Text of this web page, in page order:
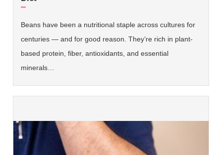
Beans have been a nutritional staple across cultures for
centuries — and for good reason. They’re rich in plant-
based protein, fiber, antioxidants, and essential
minerals…